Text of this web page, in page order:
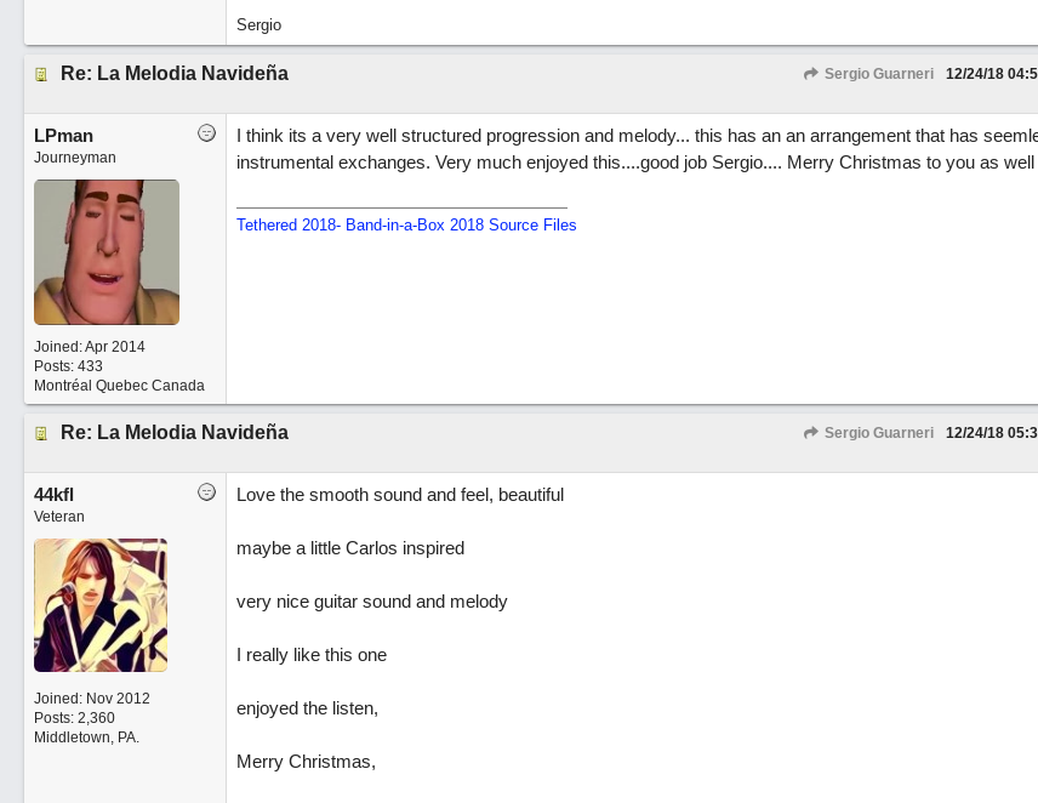
Sergio
Re: La Melodia Navideña Sergio Guarneri 12/24/18
LPman
Journeyman
Joined:Apr 2014
Posts: 433
Montréal Quebec Canada
I think its a very well structured progression and melody... this has an an arrangement that has
instrumental exchanges. Very much enjoyed this....good job Sergio.... Merry Christmas to you as well
Tethered 2018- Band-in-a-Box 2018 Source Files
Re: La Melodia Navideña Sergio Guarneri 12/24/18
44kfl
Veteran
Joined: Nov 2012
Posts: 2,360
Middletown, PA.
Love the smooth sound and feel, beautiful
maybe a little Carlos inspired
very nice guitar sound and melody
I really like this one
enjoyed the listen,
Merry Christmas,